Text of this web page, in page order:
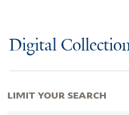
Digital
LIMIT YOUR SEARCH